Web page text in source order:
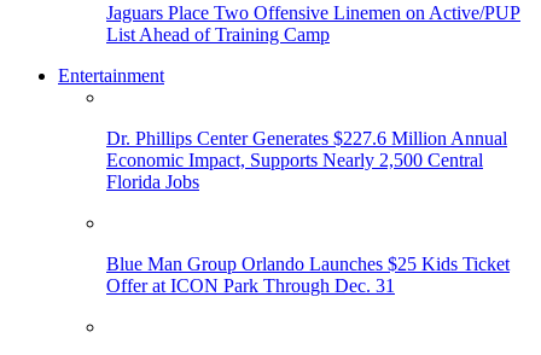
Jaguars Place Two Offensive Linemen on Active/PUP
List Ahead of Training Camp
Entertainment
Dr. Phillips Center Generates $227.6 Million Annual
Economic Impact, Supports Nearly 2,500 Central
Florida Jobs
Blue Man Group Orlando Launches $25 Kids Ticket
Offer at ICON Park Through Dec. 31